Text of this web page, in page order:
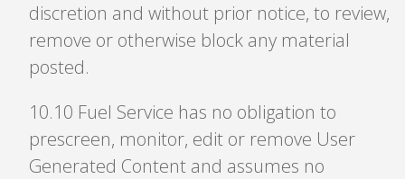
discretion and without prior notice, to review,
remove or otherwise block any material
posted.
10.10 Fuel Service has no obligation to
prescreen, monitor, edit or remove User
Generated Content and assumes no